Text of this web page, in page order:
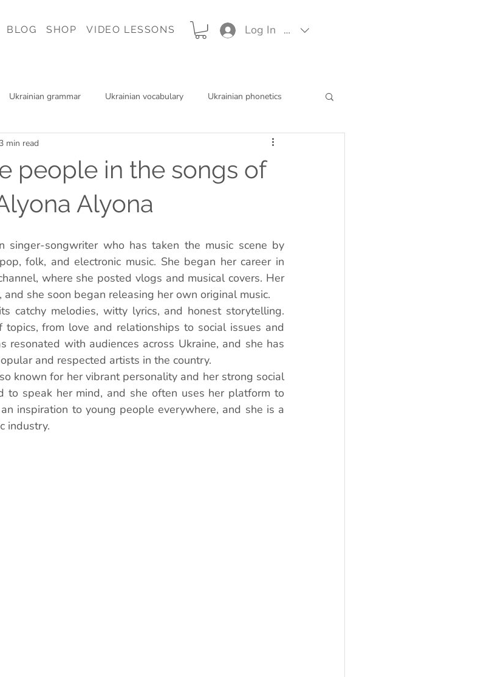
BLOG SHOP VIDEO LESSONS Log In EUR (€)
Ukrainian grammar Ukrainian vocabulary Ukrainian phonetics
music
people in the songs of
Alyona
3 min read
singer-songwriter who has taken the music scene by
folk, and electronic music. She began her career in
where she posted vlogs and musical covers. Her
she soon began releasing her own original music.
catchy melodies, witty lyrics, and honest storytelling.
from love and relationships to social issues and
resonated with audiences across Ukraine, and she has
and respected artists in the country.
known for her vibrant personality and her strong social
to speak her mind, and she often uses her platform to
inspiration to young people everywhere, and she is a
industry.